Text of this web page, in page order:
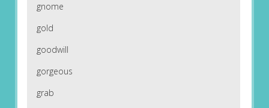
gnome
gold
goodwill
gorgeous
grab